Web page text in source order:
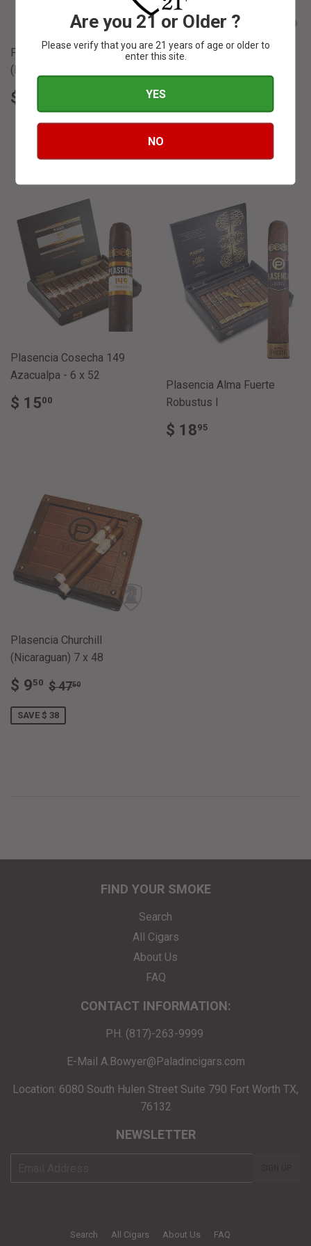
Plasencia "Nestico"
(Nicaraguan) 4 1/2 x 36
REGULAR
PRICE
$ 4
4.55
Sixto II Hexagon - 6 x 60
Plasencia Cosecha 149
Azacualpa - 6 x 52
REGULAR
PRICE
$ 1500
Plasencia Alma Fuerte
Robustus I
REGULAR
PRICE
$ 1895
Plasencia Churchill
(Nicaraguan) 7 x 48
SALE
PRICE
$ 950 $
9.50
REGULAR PRICE
$ 4750
SAVE $ 38
FIND YOUR SMOKE
Search
All Cigars
About Us
FAQ
CONTACT INFORMATION:
PH. (817)-263-9999
E-Mail A.Bowyer@Paladincigars.com
Location: 6080 South Hulen Street Suite 790 Fort Worth TX,
76132
NEWSLETTER
Search All Cigars About Us FAQ
Are you 21 or Older ?
Please verify that you are 21 years of age or older to
enter this site.
YES
NO